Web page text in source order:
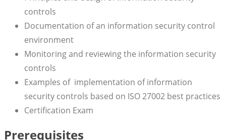
controls
Documentation of an information security control
environment
Monitoring and reviewing the information security
controls
Examples of implementation of information
security controls based on ISO 27002 best practices
Certification Exam
Prerequisites